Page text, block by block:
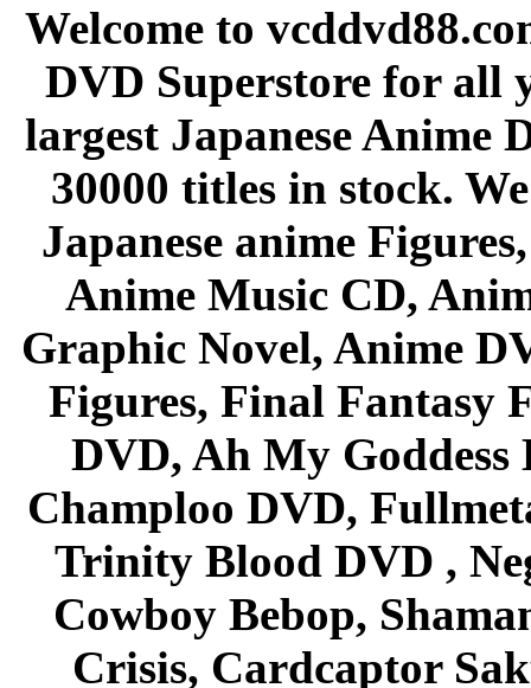
Welcome to
DVD Superstore for all
largest Japanese Anime
30000 titles in stock.
Japanese anime
Anime Music CD,
Graphic Novel, Anime
Figures, Final Fantasy
DVD, Ah My Goddess
Champloo DVD,
Trinity Blood DVD ,
Cowboy Bebop,
Crisis, Cardcaptor